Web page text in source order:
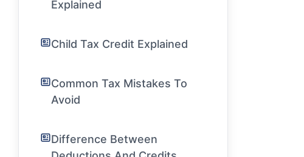
Explained
Child Tax Credit Explained
Common Tax Mistakes To
Avoid
Difference Between